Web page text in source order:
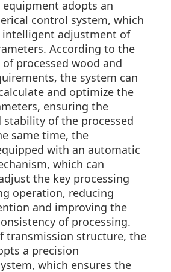
adopts an
control system, which
intelligent adjustment of
According to the
processed wood and
the system can
and optimize the
ensuring the
of the processed
same time, the
with an automatic
which can
the key processing
operation, reducing
and improving the
of processing.
transmission structure, the
a precision
which ensures the